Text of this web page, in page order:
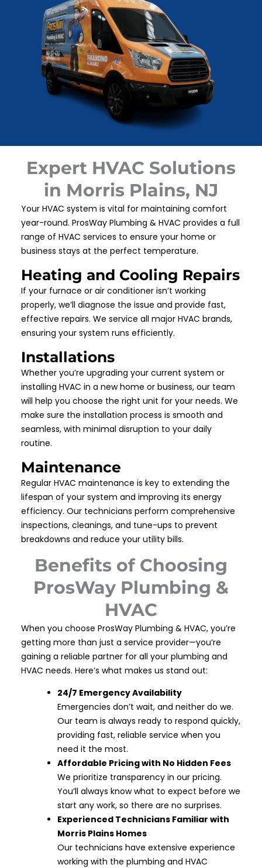
Expert HVAC Solutions
in Morris Plains, NJ
Your HVAC system is vital for maintaining comfort
year-round. ProsWay Plumbing & HVAC provides a full
range of HVAC services to ensure your home or
business stays at the perfect temperature.
Heating and Cooling Repairs
If your furnace or air conditioner isn’t working
properly, we’ll diagnose the issue and provide fast,
effective repairs. We service all major HVAC brands,
ensuring your system runs efficiently.
Installations
Whether you’re upgrading your current system or
installing HVAC in a new home or business, our team
will help you choose the right unit for your needs. We
make sure the installation process is smooth and
seamless, with minimal disruption to your daily
routine.
Maintenance
Regular HVAC maintenance is key to extending the
lifespan of your system and improving its energy
efficiency. Our technicians perform comprehensive
inspections, cleanings, and tune-ups to prevent
breakdowns and reduce your utility bills.
Benefits of Choosing
ProsWay Plumbing &
HVAC
When you choose ProsWay Plumbing & HVAC, you’re
getting more than just a service provider—you’re
gaining a reliable partner for all your plumbing and
HVAC needs. Here’s what makes us stand out:
24/7 Emergency Availability
Emergencies don’t wait, and neither do we.
Our team is always ready to respond quickly,
providing fast, reliable service when you
need it the most.
Affordable Pricing with No Hidden Fees
We prioritize transparency in our pricing.
You’ll always know what to expect before we
start any work, so there are no surprises.
Experienced Technicians Familiar with
Morris Plains Homes
Our technicians have extensive experience
working with the plumbing and HVAC